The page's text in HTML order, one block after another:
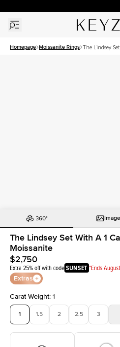
Homepage Moissanite Rings The Lindsey
The Lindsey Set With A 1
Moissanite
$2,750
Extra 25% off with codeSUNSET *Ends
Extras
Carat Weight: 1
1 1.5 2 2.5 3